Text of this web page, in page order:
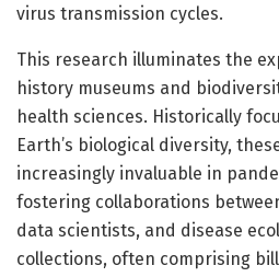
virus transmission cycles.
This research illuminates the
history museums and
health sciences. Historically
Earth’s biological diversity,
increasingly invaluable in
fostering collaborations
data scientists, and disease
collections, often comprising